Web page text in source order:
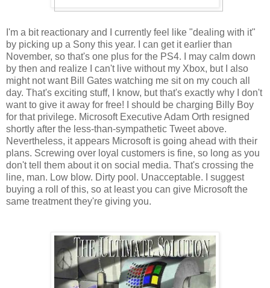
I'm a bit reactionary and I currently feel like "dealing with it"
by picking up a Sony this year. I can get it earlier than
November, so that's one plus for the PS4. I may calm down
by then and realize I can't live without my Xbox, but I also
might not want Bill Gates watching me sit on my couch all
day. That's exciting stuff, I know, but that's exactly why I don't
want to give it away for free! I should be charging Billy Boy
for that privilege. Microsoft Executive Adam Orth resigned
shortly after the less-than-sympathetic Tweet above.
Nevertheless, it appears Microsoft is going ahead with their
plans. Screwing over loyal customers is fine, so long as you
don't tell them about it on social media. That's crossing the
line, man. Low blow. Dirty pool. Unacceptable. I suggest
buying a roll of this, so at least you can give Microsoft the
same treatment they're giving you.